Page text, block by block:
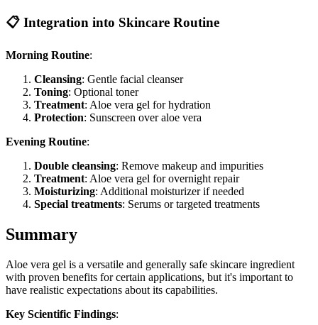
📋 Integration into Skincare Routine
Morning Routine:
Cleansing: Gentle facial cleanser
Toning: Optional toner
Treatment: Aloe vera gel for hydration
Protection: Sunscreen over aloe vera
Evening Routine:
Double cleansing: Remove makeup and impurities
Treatment: Aloe vera gel for overnight repair
Moisturizing: Additional moisturizer if needed
Special treatments: Serums or targeted treatments
Summary
Aloe vera gel is a versatile and generally safe skincare ingredient
with proven benefits for certain applications, but it's important to
have realistic expectations about its capabilities.
Key Scientific Findings: